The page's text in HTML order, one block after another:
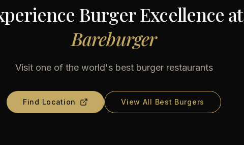
Burger Excellence at
Bareburger
Visit one of the world's best burger restaurants
Find Location View All Best Burgers